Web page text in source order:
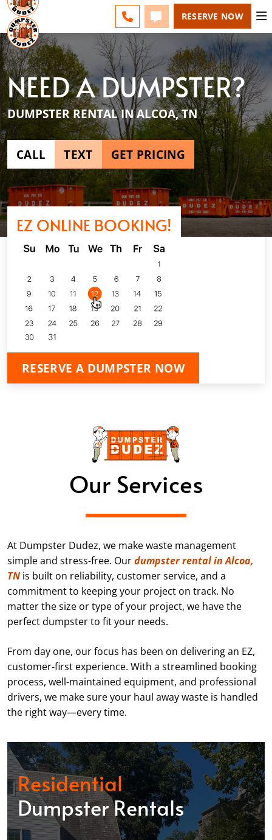
CHANGE
CALL 865-600-8339
TEXT 865-600-8339
RESERVE NOW
NEED A DUMPSTER?
DUMPSTER RENTAL IN ALCOA, TN
CALL TEXT GET PRICING
EZ ONLINE BOOKING!
RESERVE A DUMPSTER NOW
Our Services
At Dumpster Dudez, we make waste management
simple and stress-free. Ourdumpster rental in Alcoa,
TN is built on reliability, customer service, and a
commitment to keeping your project on track. No
matter the size or type of your project, we have the
perfect dumpster to fit your needs.
From day one, our focus has been on delivering an EZ,
customer-first experience. With a streamlined booking
process, well-maintained equipment, and professional
drivers, we make sure your haul away waste is handled
the right way—every time.
Residential
Dumpster Rentals